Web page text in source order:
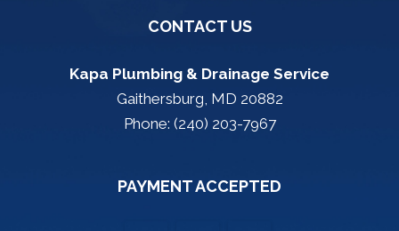
CONTACT US
Kapa Plumbing & Drainage Service
Gaithersburg, MD 20882
Phone: (240) 203-7967
PAYMENT ACCEPTED